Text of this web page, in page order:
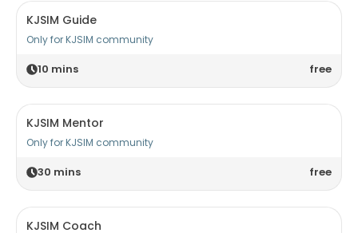
KJSIM Guide
Only for KJSIM community
10 mins free
KJSIM Mentor
Only for KJSIM community
30 mins free
KJSIM Coach